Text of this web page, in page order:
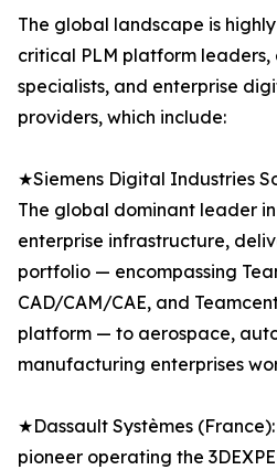
The global landscape is
critical PLM platform
specialists, and enterprise
providers, which include:
★Siemens Digital Industries
The global dominant leader
enterprise infrastructure,
portfolio — encompassing
CAD/CAM/CAE, and
platform — to aerospace,
manufacturing enterprises
★Dassault Systèmes
pioneer operating the